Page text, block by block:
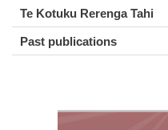
Te Kotuku Rerenga Tahi
Past publications